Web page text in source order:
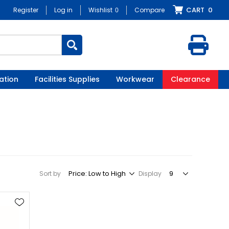
Register Log in Wishlist 0 Compare CART 0
Facilities Supplies Workwear Clearance
Sort by Display